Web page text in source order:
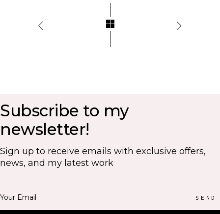
Subscribe to my
newsletter!
Sign up to receive emails with exclusive offers,
news, and my latest work
SEND